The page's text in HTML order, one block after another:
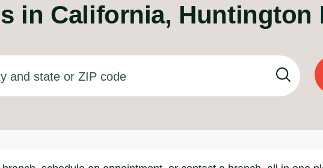
in California, Huntington
state or ZIP code